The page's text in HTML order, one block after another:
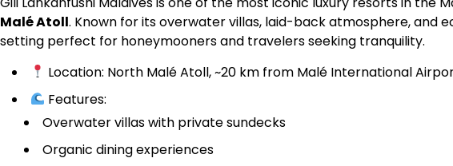
Malé Atoll. Known for its overwater villas, laid-back atmosphere, and
setting perfect for honeymooners and travelers seeking tranquility.
Location: North Malé Atoll, ~20 km from Malé International
Features:
Overwater villas with private sundecks
Organic dining experiences